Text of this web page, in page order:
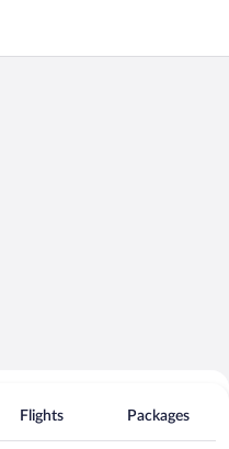
in Lac-
Flights Packages